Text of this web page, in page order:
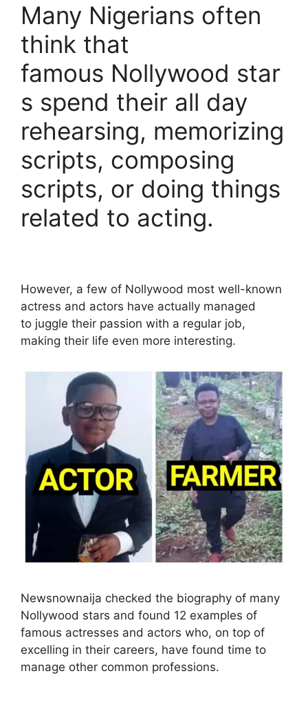
Many Nigerians often
think that
famous Nollywood star
s spend their all day
rehearsing, memorizing
scripts, composing
scripts, or doing things
related to acting.
However, a few of Nollywood most well-known
actress and actors have actually managed
to juggle their passion with a regular job,
making their life even more interesting.
Newsnownaija checked the biography of many
Nollywood stars and found 12 examples of
famous actresses and actors who, on top of
excelling in their careers, have found time to
manage other common professions.